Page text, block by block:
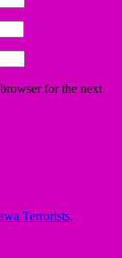
for the next